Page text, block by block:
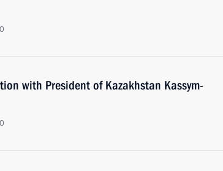
with President of Kazakhstan Kassym-